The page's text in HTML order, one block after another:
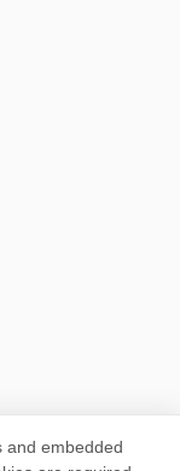
and embedded